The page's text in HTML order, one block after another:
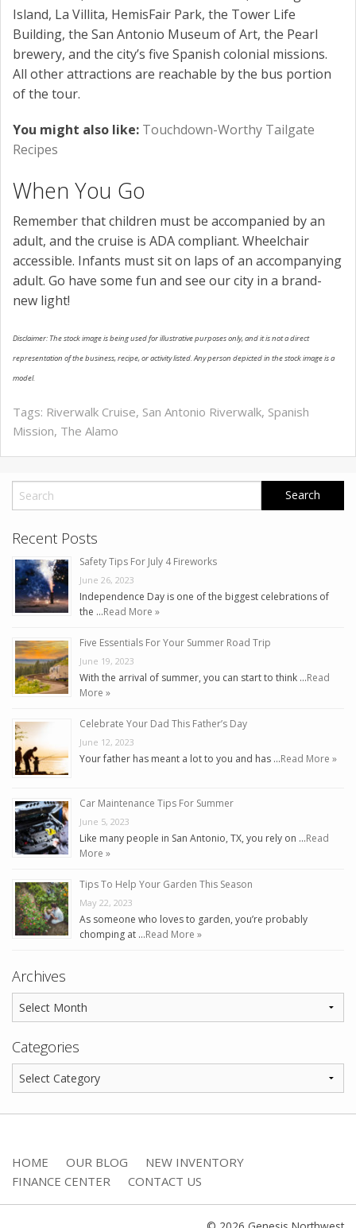
Island, La Villita, HemisFair Park, the Tower Life
Building, the San Antonio Museum of Art, the Pearl
brewery, and the city’s five Spanish colonial missions.
All other attractions are reachable by the bus portion
of the tour.
You might also like: Touchdown-Worthy Tailgate
Recipes
When You Go
Remember that children must be accompanied by an
adult, and the cruise is ADA compliant. Wheelchair
accessible. Infants must sit on laps of an accompanying
adult. Go have some fun and see our city in a brand-
new light!
Disclaimer: The stock image is being used for illustrative purposes only, and it is not a direct
representation of the business, recipe, or activity listed. Any person depicted in the stock image is a
model.
Tags: Riverwalk Cruise, San Antonio Riverwalk, Spanish
Mission, The Alamo
Recent Posts
Safety Tips For July 4 Fireworks
June 26, 2023
Independence Day is one of the biggest celebrations of
the …Read More »
Five Essentials For Your Summer Road Trip
June 19, 2023
With the arrival of summer, you can start to think …Read
More »
Celebrate Your Dad This Father’s Day
June 12, 2023
Your father has meant a lot to you and has …Read More »
Car Maintenance Tips For Summer
June 5, 2023
Like many people in San Antonio, TX, you rely on …Read
More »
Tips To Help Your Garden This Season
May 22, 2023
As someone who loves to garden, you’re probably
chomping at …Read More »
Archives
Categories
HOME OUR BLOG
NEW INVENTORY
FINANCE CENTER
CONTACT US